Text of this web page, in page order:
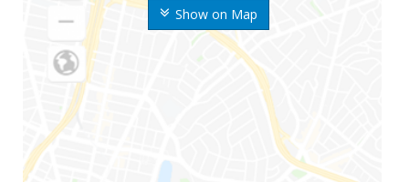
Show on Map